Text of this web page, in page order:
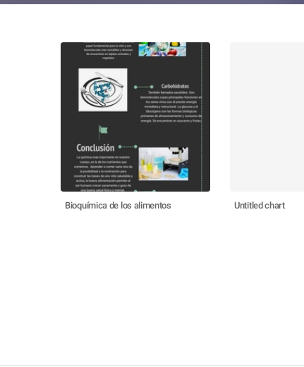
Bioquímica de los alimentos Untitled chart